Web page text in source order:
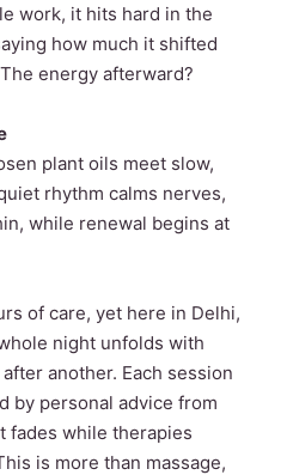
work, it hits hard in the
how much it shifted
energy afterward?
plant oils meet slow,
rhythm calms nerves,
while renewal begins at
of care, yet here in Delhi,
night unfolds with
another. Each session
by personal advice from
fades while therapies
is more than massage,